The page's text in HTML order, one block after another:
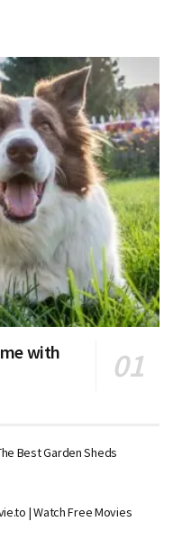
with
Best Garden Sheds
| Watch Free Movies